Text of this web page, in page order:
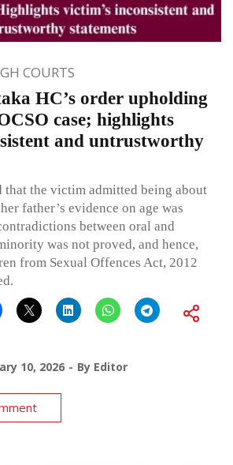
COURTS
HC’s order upholding
case; highlights
and untrustworthy
that the victim admitted being about
father’s evidence on age was
between oral and
was not proved, and hence,
from Sexual Offences Act, 2012
10, 2026 By Editor